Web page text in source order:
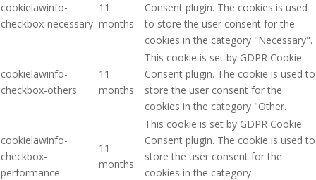
cookielawinfo-
checkbox-necessary
11
months
Consent plugin. The cookies is used
to store the user consent for the
cookies in the category "Necessary".
cookielawinfo-
checkbox-others
11
months
This cookie is set by GDPR Cookie
Consent plugin. The cookie is used to
store the user consent for the
cookies in the category "Other.
cookielawinfo-
checkbox-
performance
11
months
This cookie is set by GDPR Cookie
Consent plugin. The cookie is used to
store the user consent for the
cookies in the category